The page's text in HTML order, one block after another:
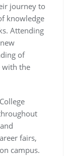
journey to
knowledge
Attending
of
with the
fairs,
campus.